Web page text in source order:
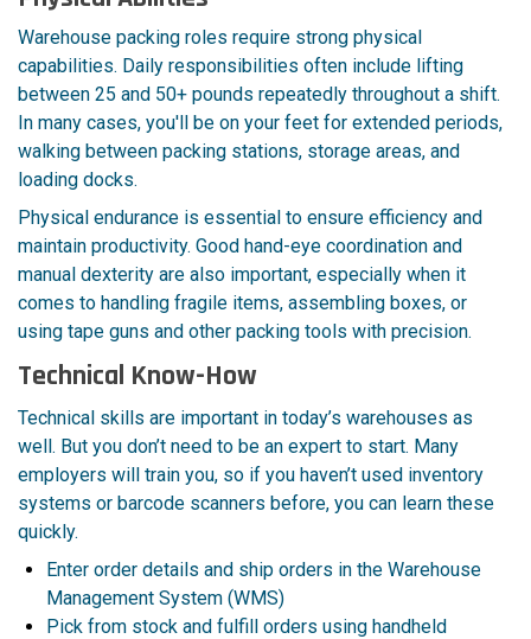
Warehouse packing roles require strong physical
capabilities. Daily responsibilities often include lifting
between 25 and 50+ pounds repeatedly throughout a shift.
In many cases, you'll be on your feet for extended periods,
walking between packing stations, storage areas, and
loading docks.
Physical endurance is essential to ensure efficiency and
maintain productivity. Good hand-eye coordination and
manual dexterity are also important, especially when it
comes to handling fragile items, assembling boxes, or
using tape guns and other packing tools with precision.
Technical Know-How
Technical skills are important in today’s warehouses as
well. But you don’t need to be an expert to start. Many
employers will train you, so if you haven’t used inventory
systems or barcode scanners before, you can learn these
quickly.
Enter order details and ship orders in the Warehouse
Management System (WMS)
Pick from stock and fulfill orders using handheld